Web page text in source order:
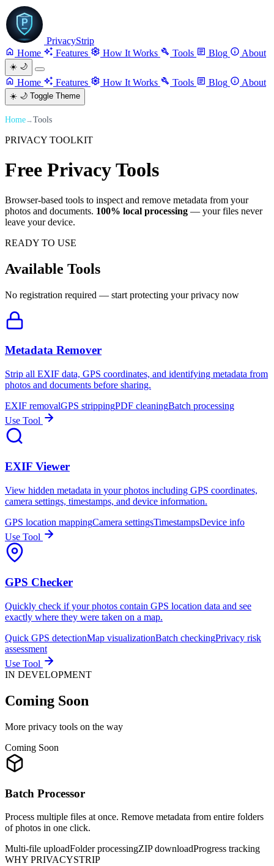
PrivacyStrip
Home
Features How It Works Tools Blog About
☀️ 🌙
Home Features How It Works Tools Blog About
☀️ 🌙 Toggle Theme
Home→Tools
PRIVACY TOOLKIT
Free PrivacyTools
Browser-based tools to inspect and remove metadata from your
photos and documents. 100% local processing — your files never
leave your device.
READY TO USE
Available Tools
No registration required — start protecting your privacy now
Metadata Remover
Strip all EXIF data, GPS coordinates, and identifying metadata from
photos and documents before sharing.
EXIF removalGPS strippingPDF cleaningBatch processing
Use Tool
EXIF Viewer
View hidden metadata in your photos including GPS coordinates,
camera settings, timestamps, and device information.
GPS location mappingCamera settingsTimestampsDevice info
Use Tool
GPS Checker
Quickly check if your photos contain GPS location data and see
exactly where they were taken on a map.
Quick GPS detectionMap visualizationBatch checkingPrivacy risk
assessment
Use Tool
IN DEVELOPMENT
Coming Soon
More privacy tools on the way
Coming Soon
Batch Processor
Process multiple files at once. Remove metadata from entire folders
of photos in one click.
Multi-file uploadFolder processingZIP downloadProgress tracking
WHY PRIVACYSTRIP